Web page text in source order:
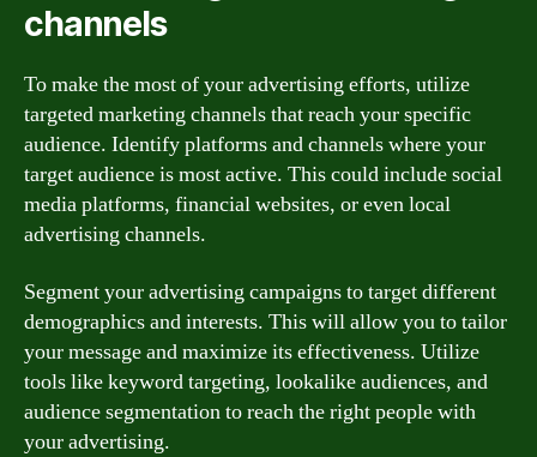
channels
To make the most of your advertising efforts, utilize
targeted marketing channels that reach your specific
audience. Identify platforms and channels where your
target audience is most active. This could include social
media platforms, financial websites, or even local
advertising channels.
Segment your advertising campaigns to target different
demographics and interests. This will allow you to tailor
your message and maximize its effectiveness. Utilize
tools like keyword targeting, lookalike audiences, and
audience segmentation to reach the right people with
your advertising.